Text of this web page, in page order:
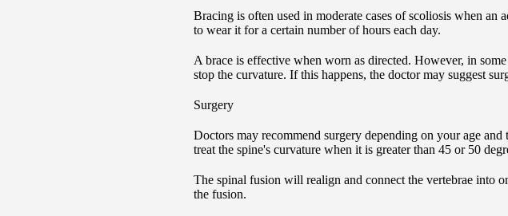
Bracing is often used in moderate cases of scoliosis when
to wear it for a certain number of hours each day.
A brace is effective when worn as directed. However, in
stop the curvature. If this happens, the doctor may suggest
Surgery
Doctors may recommend surgery depending on your age
treat the spine's curvature when it is greater than 45 or 50
The spinal fusion will realign and connect the vertebrae into
the fusion.